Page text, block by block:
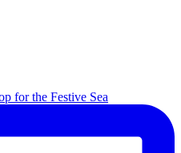
for the Festive Sea